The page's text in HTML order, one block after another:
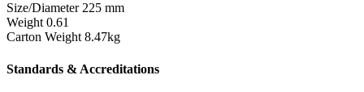
Size/Diameter 225 mm
Weight 0.61
Carton Weight 8.47kg
Standards & Accreditations